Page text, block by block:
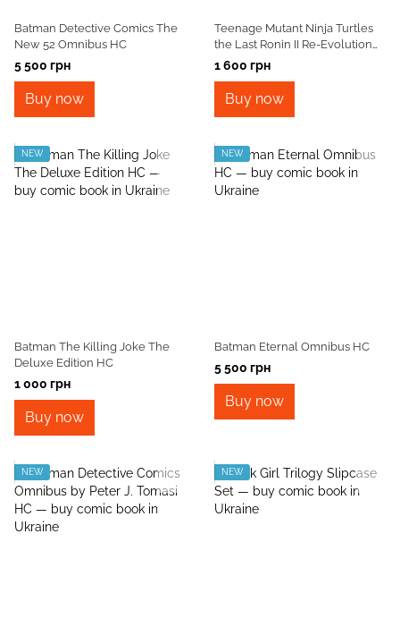
Batman Detective Comics The
New 52 Omnibus HC
5 500 грн
Buy now
Teenage Mutant Ninja Turtles
the Last Ronin II Re-Evolution
HC
1 600 грн
Buy now
NEW
Batman The Killing Joke The
Deluxe Edition HC
1 000 грн
Buy now
NEW
Batman Eternal Omnibus HC
5 500 грн
Buy now
NEW NEW